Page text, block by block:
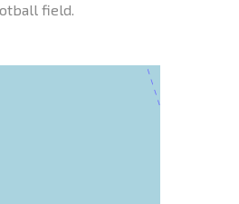
field.